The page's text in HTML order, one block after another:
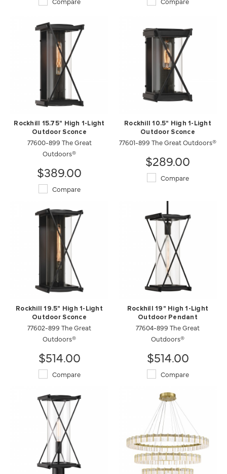
Rockhill 15.75" High 1-Light
Outdoor Sconce
77600-899 The Great
Outdoors®
$389.00
Compare
Rockhill 10.5" High 1-Light
Outdoor Sconce
77601-899 The Great Outdoors®
$289.00
Compare
Rockhill 19.5" High 1-Light
Outdoor Sconce
77602-899 The Great
Outdoors®
$514.00
Compare
Rockhill 19" High 1-Light
Outdoor Pendant
77604-899 The Great
Outdoors®
$514.00
Compare